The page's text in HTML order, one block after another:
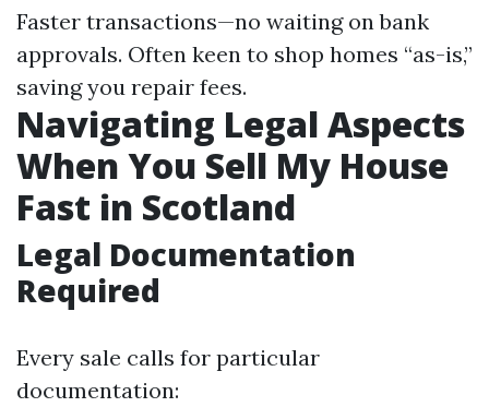
Faster transactions—no waiting on bank
approvals. Often keen to shop homes “as-is,”
saving you repair fees.
Navigating Legal Aspects
When You Sell My House
Fast in Scotland
Legal Documentation
Required
Every sale calls for particular
documentation: